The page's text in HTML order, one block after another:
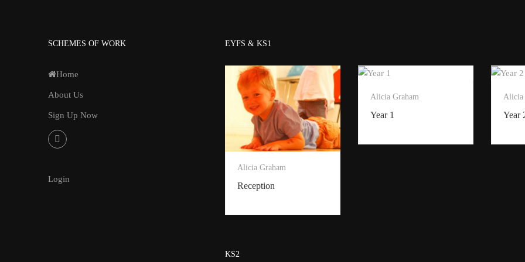
SCHEMES OF WORK
Home
About Us
Sign Up Now
Login
EYFS & KS1
Alicia Graham
Reception
Alicia Graham
Year 1
Alicia
Year
KS2